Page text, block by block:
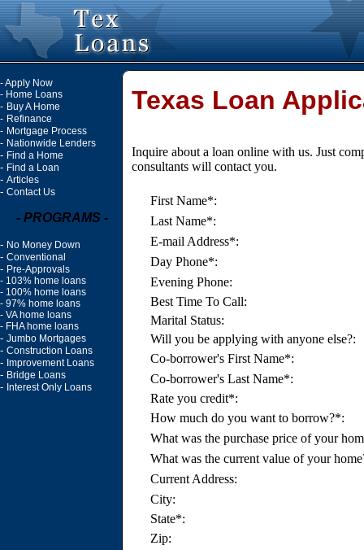
-Apply Now
- Home Loans
- Buy A Home
- Refinance
- Mortgage Process
- Nationwide Lenders
- Find a Home
- Find a Loan
- Articles
- Contact Us
- PROGRAMS -
- No Money Down
- Conventional
- Pre-Approvals
- 103% home loans
- 100% home loans
- 97% home loans
- VA home loans
- FHA home loans
- Jumbo Mortgages
- Construction Loans
- Improvement Loans
- Bridge Loans
- Interest Only Loans
Texas Loan
Inquire about a loan online with us. Just
consultants will contact you.
First Name*:
Last Name*:
E-mail Address*:
Day Phone*:
Evening Phone:
Best Time To Call:
Marital Status:
Will you be applying with anyone else?:
Co-borrower's First Name*:
Co-borrower's Last Name*:
Rate you credit*:
How much do you want to borrow?*:
What was the purchase price of your
What was the current value of your
Current Address:
City:
State*:
Zip: